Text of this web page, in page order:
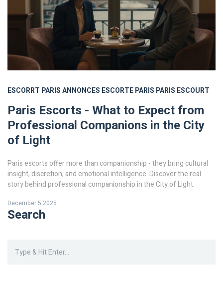
ESCORRT PARISANNONCES ESCORTE PARIS PARIS ESCOURT
Paris Escorts - What to Expect from
Professional Companions in the City
of Light
Paris escorts offer more than companionship - they bring cultural
insight, discretion, and emotional intelligence. Discover the real
story behind professional companionship in the City of Light.
December 5 2025
Search